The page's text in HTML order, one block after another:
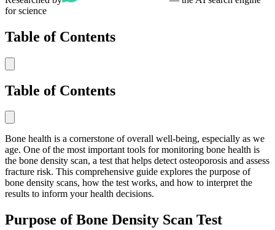
for science
Table of Contents
Table of Contents
Bone health is a cornerstone of overall well-being, especially as we
age. One of the most important tools for monitoring bone health is
the bone density scan, a test that helps detect osteoporosis and assess
fracture risk. This comprehensive guide explores the purpose of
bone density scans, how the test works, and how to interpret the
results to inform your health decisions.
Purpose of Bone Density Scan Test